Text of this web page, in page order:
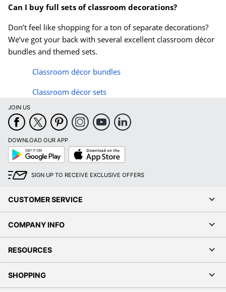
Can I buy full sets of classroom decorations?
Don’t feel like shopping for a ton of separate decorations?
We’ve got your back with several excellent classroom décor
bundles and themed sets.
Classroom décor bundles
Classroom décor sets
JOIN US
DOWNLOAD OUR APP
Google
Play
App
Store
SIGN UP TO RECEIVE EXCLUSIVE OFFERS
CUSTOMER SERVICE
COMPANY INFO
RESOURCES
SHOPPING